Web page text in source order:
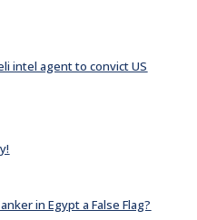
intel agent to convict US
in Egypt a False Flag?